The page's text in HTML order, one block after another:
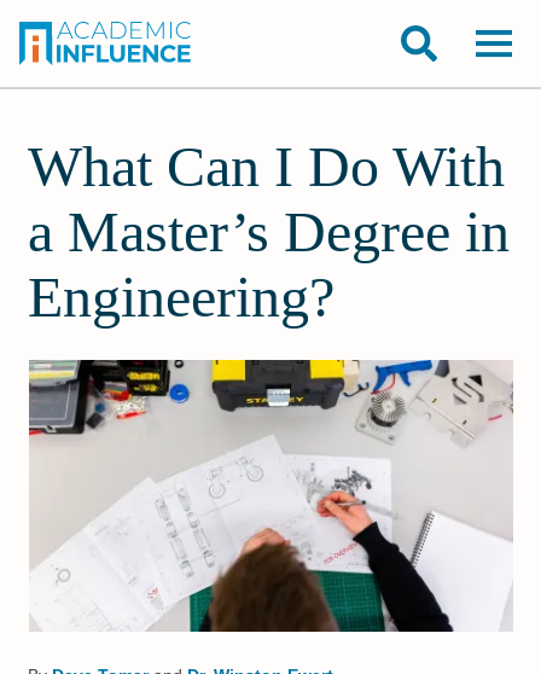
What Can I Do With
a Master’s Degree in
Engineering?